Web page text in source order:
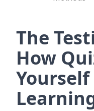
The
How
Yourself